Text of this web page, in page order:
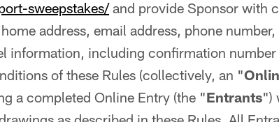
sweepstakes/and provide Sponsor with
address, email address, phone
information, including confirmation number
of these Rules (collectively, an "
a completed Online Entry (the "Entrants")